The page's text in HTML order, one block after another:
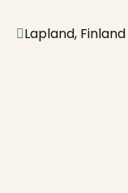
Lapland, Finland